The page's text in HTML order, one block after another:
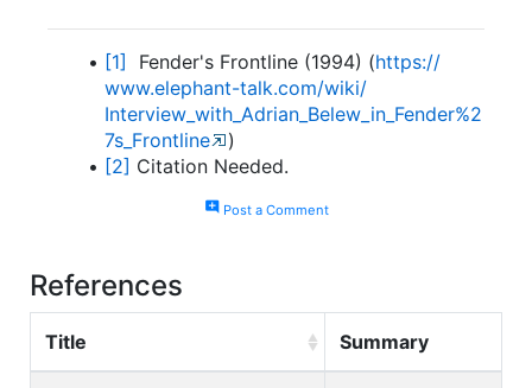
[1] Fender's Frontline (1994) (https://
www.elephant-talk.com/wiki/
Interview_with_Adrian_Belew_in_Fender%2
7s_Frontline
)
[2] Citation Needed.
add_commentPost a Comment
References
Title Summary